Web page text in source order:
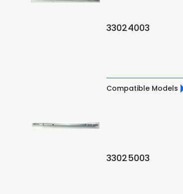
33024003
Compatible Models
33025003